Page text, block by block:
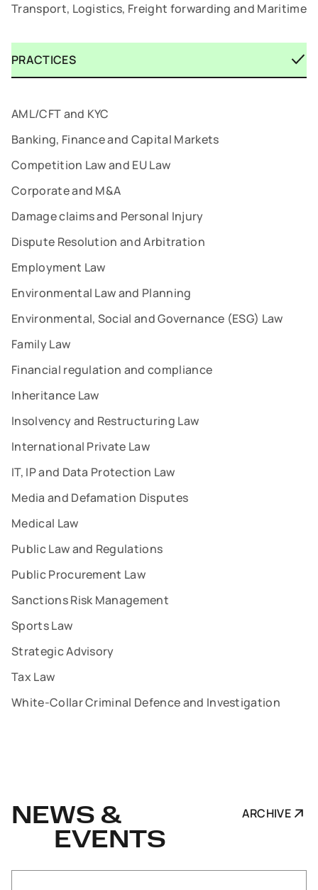
Transport, Logistics, Freight forwarding and Maritime
PRACTICES
AML/CFT and KYC
Banking, Finance and Capital Markets
Competition Law and EU Law
Corporate and M&A
Damage claims and Personal Injury
Dispute Resolution and Arbitration
Employment Law
Environmental Law and Planning
Environmental, Social and Governance (ESG) Law
Family Law
Financial regulation and compliance
Inheritance Law
Insolvency and Restructuring Law
International Private Law
IT, IP and Data Protection Law
Media and Defamation Disputes
Medical Law
Public Law and Regulations
Public Procurement Law
Sanctions Risk Management
Sports Law
Strategic Advisory
Tax Law
White-Collar Criminal Defence and Investigation
NEWS &
EVENTS
ARCHIVE